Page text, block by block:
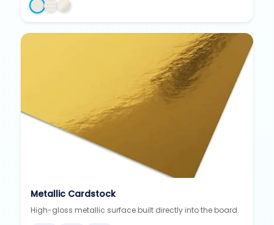
Metallic Cardstock
High-gloss metallic surface built directly into the board.